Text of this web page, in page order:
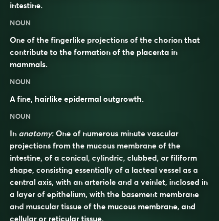
intestine.
NOUN
One of the fingerlike projections of the chorion that
contribute to the formation of the placenta in
mammals.
NOUN
A fine, hairlike epidermal outgrowth.
NOUN
In anatomy: One of numerous minute vascular
projections from the mucous membrane of the
intestine, of a conical, cylindric, clubbed, or filiform
shape, consisting essentially of a lacteal vessel as a
central axis, with an arteriole and a veinlet, inclosed in
a layer of epithelium, with the basement membrane
and muscular tissue of the mucous membrane, and
cellular or reticular tissue.